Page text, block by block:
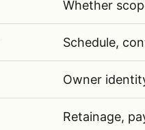
Whether
Schedule,
Owner
Retainage,